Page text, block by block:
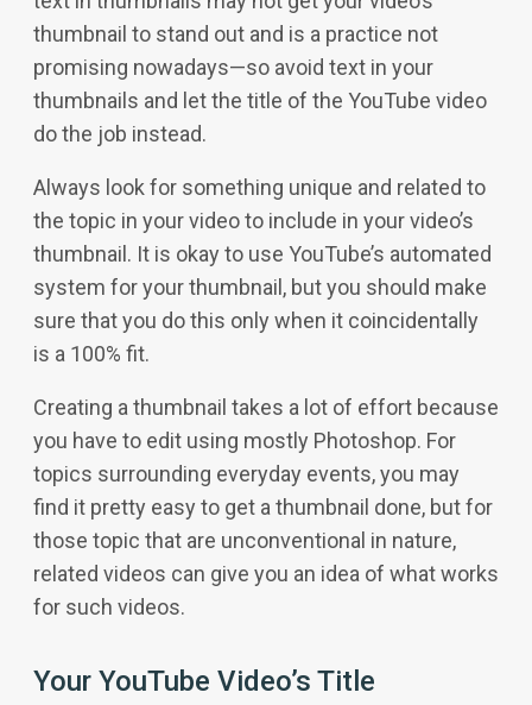
thumbnail to stand out and is a practice not
promising nowadays—so avoid text in your
thumbnails and let the title of the YouTube video
do the job instead.
Always look for something unique and related to
the topic in your video to include in your video’s
thumbnail. It is okay to use YouTube’s automated
system for your thumbnail, but you should make
sure that you do this only when it coincidentally
is a 100% fit.
Creating a thumbnail takes a lot of effort because
you have to edit using mostly Photoshop. For
topics surrounding everyday events, you may
find it pretty easy to get a thumbnail done, but for
those topic that are unconventional in nature,
related videos can give you an idea of what works
for such videos.
Your YouTube Video’s Title